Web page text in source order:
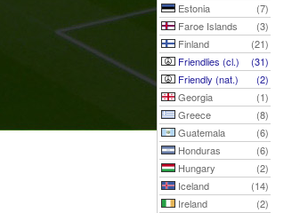
Estonia
(7)
Faroe Islands
(3)
Finland
(21)
Friendlies (cl.)
(31)
Friendly (nat.)
(2)
Georgia
(1)
Greece
(8)
Guatemala
(6)
Honduras
(6)
Hungary
(2)
Iceland
(14)
Ireland
(2)